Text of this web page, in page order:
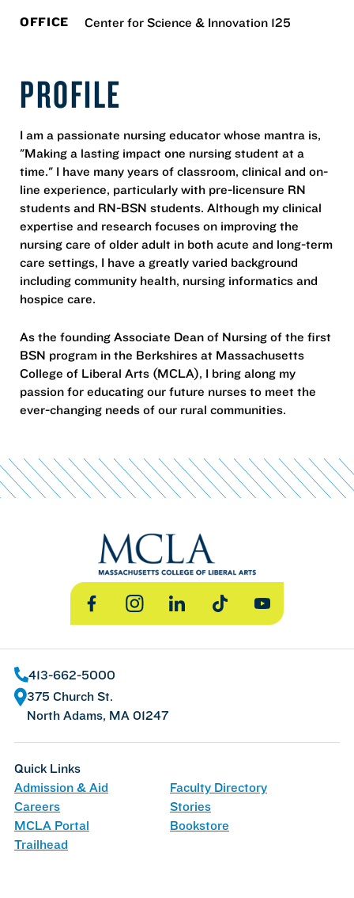
OFFICE Center for Science & Innovation 125
PROFILE
I am a passionate nursing educator whose mantra is,
"Making a lasting impact one nursing student at a
time." I have many years of classroom, clinical and on-
line experience, particularly with pre-licensure RN
students and RN-BSN students. Although my clinical
expertise and research focuses on improving the
nursing care of older adult in both acute and long-term
care settings, I have a greatly varied background
including community health, nursing informatics and
hospice care.
As the founding Associate Dean of Nursing of the first
BSN program in the Berkshires at Massachusetts
College of Liberal Arts (MCLA), I bring along my
passion for educating our future nurses to meet the
ever-changing needs of our rural communities.
FacebookInstagramLinkedInTikTok YouTube
413-662-5000
375 Church St.
North Adams, MA 01247
Quick Links
Admission & Aid
Faculty Directory
Careers
Stories
MCLA Portal
Bookstore
Trailhead